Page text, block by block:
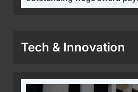
Tech & Innovation